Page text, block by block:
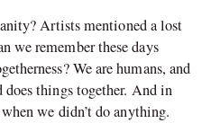
Artists mentioned a lost
we remember these days
We are humans, and
does things together. And in
we didn’t do anything.